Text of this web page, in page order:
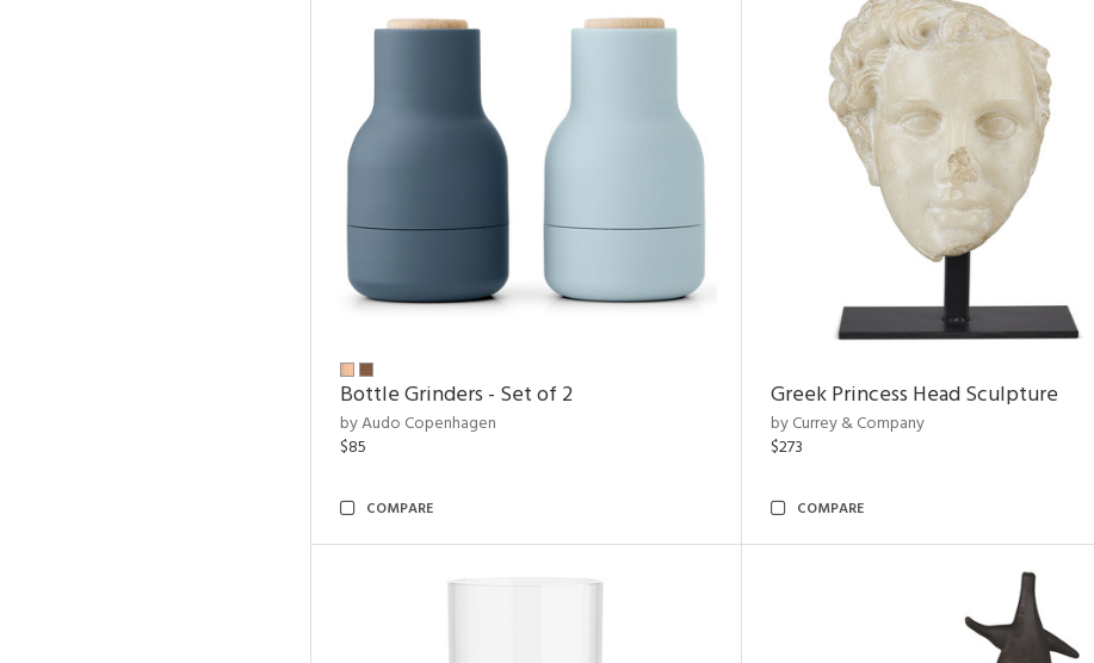
Bottle Grinders - Set of 2
by Audo Copenhagen
$85
COMPARE
Greek Princess Head Sculpture
by Currey & Company
$273
COMPARE